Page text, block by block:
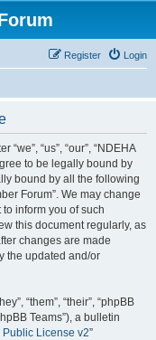
Login
Register
“us”, “our”, “NDEHA
to be legally bound by
bound by all the following
Forum”. We may change
inform you of such
this document regularly, as
changes are made
the updated and/or
“them”, “their”, “phpBB
Teams”), a bulletin
License v2”